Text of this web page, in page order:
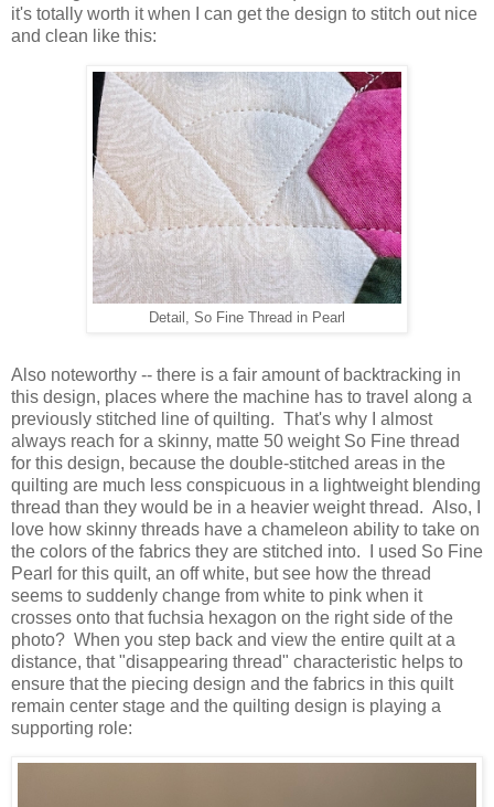
it's totally worth it when I can get the design to stitch out nice
and clean like this:
Detail, So Fine Thread in Pearl
Also noteworthy -- there is a fair amount of backtracking in
this design, places where the machine has to travel along a
previously stitched line of quilting. That's why I almost
always reach for a skinny, matte 50 weight So Fine thread
for this design, because the double-stitched areas in the
quilting are much less conspicuous in a lightweight blending
thread than they would be in a heavier weight thread. Also, I
love how skinny threads have a chameleon ability to take on
the colors of the fabrics they are stitched into. I used So Fine
Pearl for this quilt, an off white, but see how the thread
seems to suddenly change from white to pink when it
crosses onto that fuchsia hexagon on the right side of the
photo? When you step back and view the entire quilt at a
distance, that "disappearing thread" characteristic helps to
ensure that the piecing design and the fabrics in this quilt
remain center stage and the quilting design is playing a
supporting role: